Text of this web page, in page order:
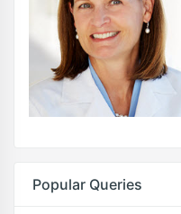
Popular Queries